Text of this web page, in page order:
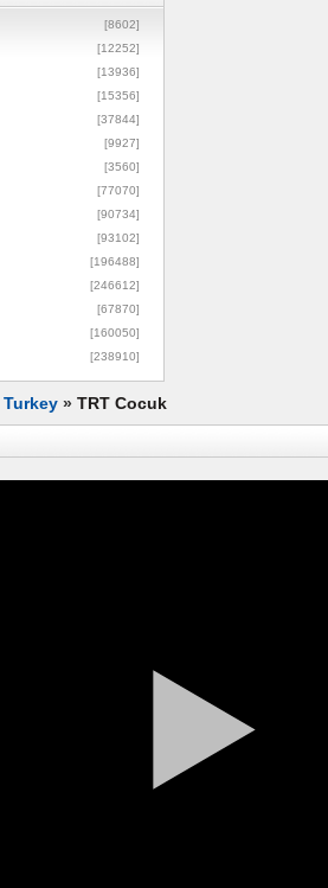
[8602]
[12252]
[13936]
[15356]
[37844]
[9927]
[3560]
[77070]
[90734]
[93102]
[196488]
[246612]
[67870]
[160050]
[238910]
Turkey » TRT Cocuk